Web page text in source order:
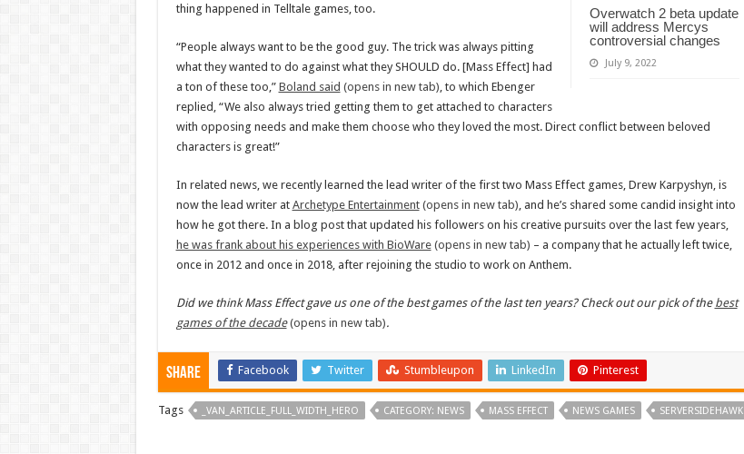
Overwatch 2 beta update
will address Mercys
controversial changes
July 9, 2022
thing happened in Telltale games, too.
“People always want to be the good guy. The trick was always pitting
what they wanted to do against what they SHOULD do. [Mass Effect] had
a ton of these too,” Boland said (opens in new tab) , to which Ebenger
replied, “We also always tried getting them to get attached to characters
with opposing needs and make them choose who they loved the most. Direct conflict between beloved
characters is great!”
In related news, we recently learned the lead writer of the first two Mass Effect games, Drew Karpyshyn, is
now the lead writer at Archetype Entertainment(opens in new tab) , and he’s shared some candid insight into
how he got there. In a blog post that updated his followers on his creative pursuits over the last few years,
he was frank about his experiences with BioWare(opens in new tab) – a company that he actually left twice,
once in 2012 and once in 2018, after rejoining the studio to work on Anthem.
Did we think Mass Effect gave us one of the best games of the last ten years? Check out our pick of the best
games of the decade(opens in new tab).
Share Facebook Twitter Stumbleupon LinkedIn Pinterest
Tags _VAN_ARTICLE_FULL_WIDTH_HERO CATEGORY: NEWS MASS EFFECT NEWS GAMES SERVERSIDEHAWK